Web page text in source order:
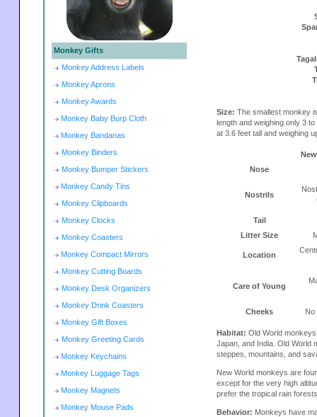
Monkey Gifts
Monkey Address Labels
Monkey Aprons
Monkey Awards
Monkey Baby Burp Cloth
Monkey Bandanas
Monkey Binders
Monkey Bumper Stickers
Monkey Candy Tins
Monkey Clipboards
Monkey Clocks
Monkey Coasters
Monkey Compact Mirrors
Monkey Cutting Boards
Monkey Desk Organizers
Monkey Drink Coasters
Monkey Gift Boxes
Monkey Greeting Cards
Monkey Keychains
Monkey Luggage Tags
Monkey Magnets
Monkey Mouse Pads
Size: The smallest monkey
length and weighing only 3
at 3.6 feet tall and weighing
Nose
Nostrils
Tail
Litter Size
Location
Care of Young
Cheeks No
Habitat: Old World
Japan, and India. Old World
steppes, mountains, and
New World monkeys are
except for the very high
prefer the tropical rain
Behavior: Monkeys have